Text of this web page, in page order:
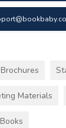
Brochures
Materials